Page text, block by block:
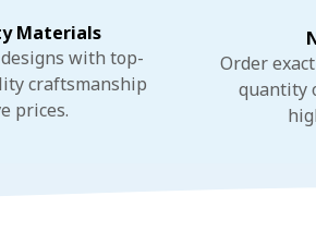
Materials
with top-
craftsmanship
prices.
Order
quantity